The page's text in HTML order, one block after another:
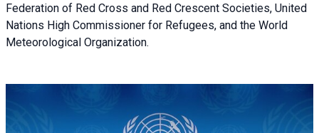
Federation of Red Cross and Red Crescent Societies, United
Nations High Commissioner for Refugees, and the World
Meteorological Organization.